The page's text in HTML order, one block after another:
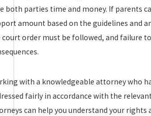
both parties time and money. If parents
amount based on the guidelines and
court order must be followed, and failure
with a knowledgeable attorney who
fairly in accordance with the
can help you understand your